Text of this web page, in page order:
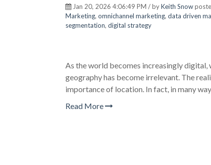
Jan 20, 2026 4:06:49 PM / byKeith Snow
Marketing, omnichannel marketing, data driven
segmentation, digital strategy
As the world becomes increasingly digital,
geography has become irrelevant. The
importance of location. In fact, in many
Read More